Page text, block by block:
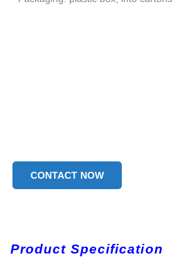
CONTACT NOW
Product Specification